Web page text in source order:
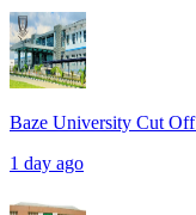
Baze University Cut
1 day ago